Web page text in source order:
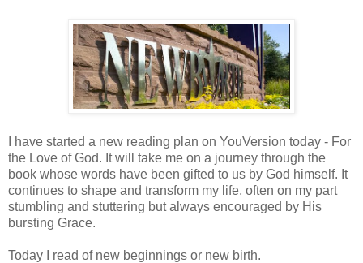
I have started a new reading plan on YouVersion today - For
the Love of God. It will take me on a journey through the
book whose words have been gifted to us by God himself. It
continues to shape and transform my life, often on my part
stumbling and stuttering but always encouraged by His
bursting Grace.
Today I read of new beginnings or new birth.